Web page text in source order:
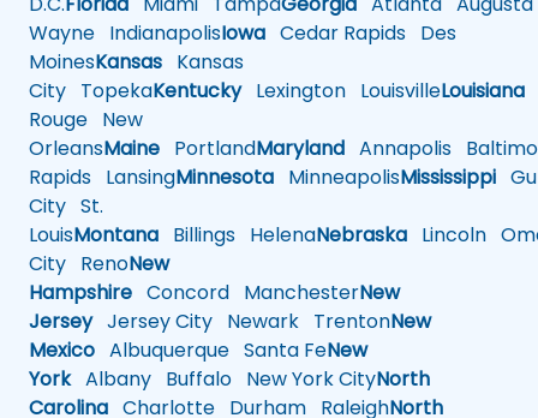
Wayne IndianapolisIowa Cedar Rapids Des
MoinesKansas Kansas
City TopekaKentuckyLexington LouisvilleLouisiana
Rouge New
OrleansMaine PortlandMaryland Annapolis
Rapids LansingMinnesota MinneapolisMississippi
City St.
LouisMontana Billings HelenaNebraska Lincoln
City RenoNew
Hampshire Concord ManchesterNew
JerseyJersey City Newark TrentonNew
Mexico Albuquerque Santa FeNew
YorkAlbany Buffalo New York CityNorth
Carolina Charlotte Durham RaleighNorth